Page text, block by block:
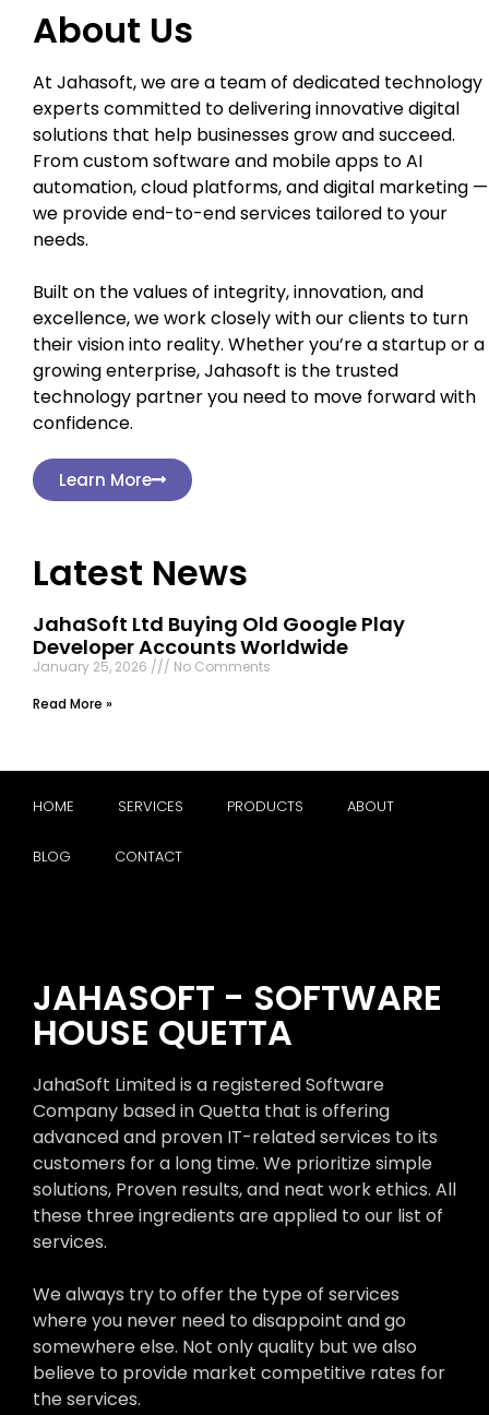
About Us
At Jahasoft, we are a team of dedicated technology
experts committed to delivering innovative digital
solutions that help businesses grow and succeed.
From custom software and mobile apps to AI
automation, cloud platforms, and digital marketing —
we provide end-to-end services tailored to your
needs.
Built on the values of integrity, innovation, and
excellence, we work closely with our clients to turn
their vision into reality. Whether you’re a startup or a
growing enterprise, Jahasoft is the trusted
technology partner you need to move forward with
confidence.
Learn More
Latest News
JahaSoft Ltd Buying Old Google Play
Developer Accounts Worldwide
January 25, 2026
No Comments
Read More »
HOME SERVICES PRODUCTS ABOUT
BLOG CONTACT
JAHASOFT - SOFTWARE
HOUSE QUETTA
JahaSoft Limited is a registered Software
Company based in Quetta that is offering
advanced and proven IT-related services to its
customers for a long time. We prioritize simple
solutions, Proven results, and neat work ethics. All
these three ingredients are applied to our list of
services.
We always try to offer the type of services
where you never need to disappoint and go
somewhere else. Not only quality but we also
believe to provide market competitive rates for
the services.